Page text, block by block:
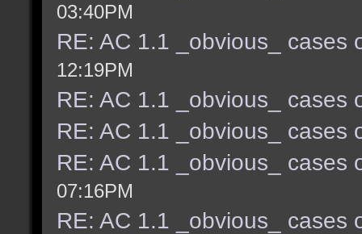
03:40PM
RE: AC 1.1 _obvious_ cases
12:19PM
RE: AC 1.1 _obvious_ cases
RE: AC 1.1 _obvious_ cases
RE: AC 1.1 _obvious_ cases
07:16PM
RE: AC 1.1 _obvious_ cases